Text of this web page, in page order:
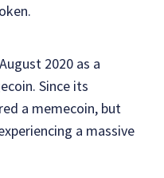
2020 as a
Since its
a memecoin, but
a massive